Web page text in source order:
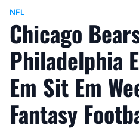
NFL
Chicago
Philadelphia
Em Sit Em
Fantasy